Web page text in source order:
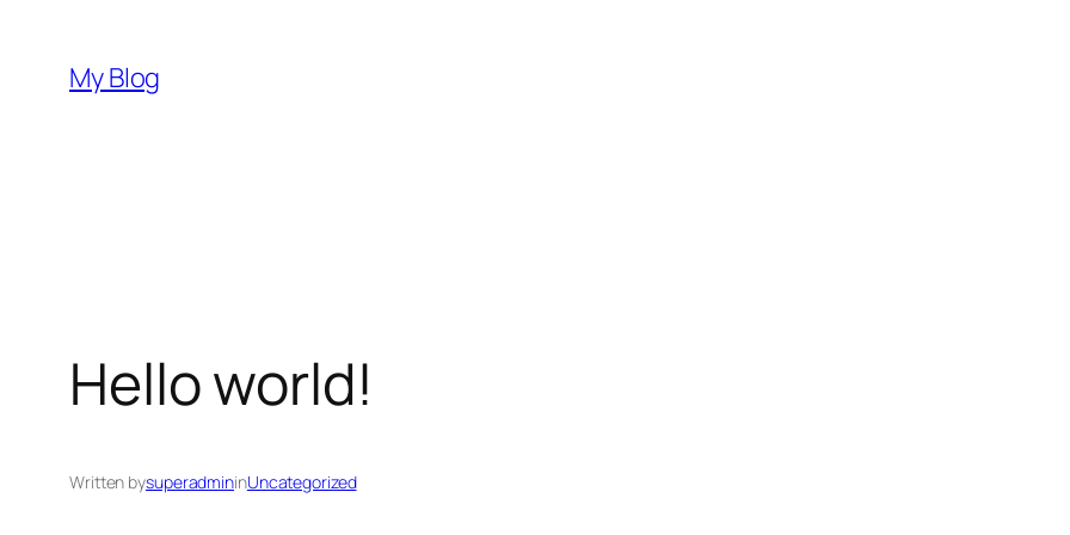
content
My Blog
Hello world!
Written bysuperadmininUncategorized